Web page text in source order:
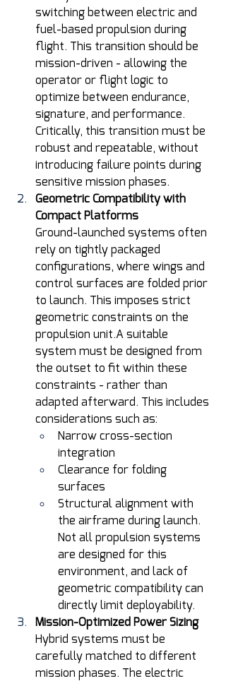
switching between electric and
fuel-based propulsion during
flight. This transition should be
mission-driven - allowing the
operator or flight logic to
optimize between endurance,
signature, and performance.
Critically, this transition must be
robust and repeatable, without
introducing failure points during
sensitive mission phases.
Geometric Compatibility with
Compact Platforms
Ground-launched systems often
rely on tightly packaged
configurations, where wings and
control surfaces are folded prior
to launch. This imposes strict
geometric constraints on the
propulsion unit.A suitable
system must be designed from
the outset to fit within these
constraints - rather than
adapted afterward. This includes
considerations such as:
Narrow cross-section
integration
Clearance for folding
surfaces
Structural alignment with
the airframe during launch.
Not all propulsion systems
are designed for this
environment, and lack of
geometric compatibility can
directly limit deployability.
Mission-Optimized Power Sizing
Hybrid systems must be
carefully matched to different
mission phases. The electric